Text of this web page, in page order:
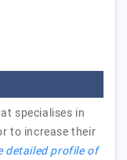
specialises in
to increase their
detailed profile of